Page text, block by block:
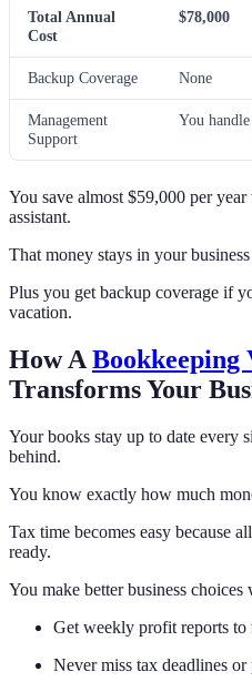
Total Annual
Cost
$78,000
Backup Coverage None
Management
Support
You
You save almost $59,000 per
assistant.
That money stays in your
Plus you get backup coverage if
vacation.
How ABookkeeping
Transforms Your
Your books stay up to date every
behind.
You know exactly how much
Tax time becomes easy because
ready.
You make better business
Get weekly profit reports
Never miss tax deadlines or